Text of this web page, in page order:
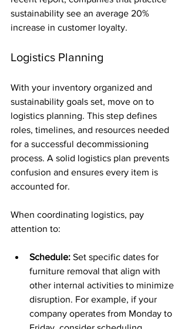
sustainability see an average 20%
increase in customer loyalty.
Logistics Planning
With your inventory organized and
sustainability goals set, move on to
logistics planning. This step defines
roles, timelines, and resources needed
for a successful decommissioning
process. A solid logistics plan prevents
confusion and ensures every item is
accounted for.
When coordinating logistics, pay
attention to:
Schedule: Set specific dates for
furniture removal that align with
other internal activities to minimize
disruption. For example, if your
company operates from Monday to